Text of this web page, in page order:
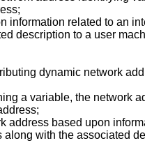
related to an
description to a user
dynamic network
a variable, the network
based upon
with the associated